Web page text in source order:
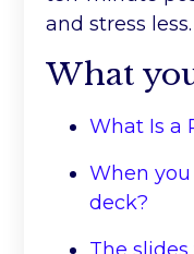
and stress less.
What
What Is a
When
deck?